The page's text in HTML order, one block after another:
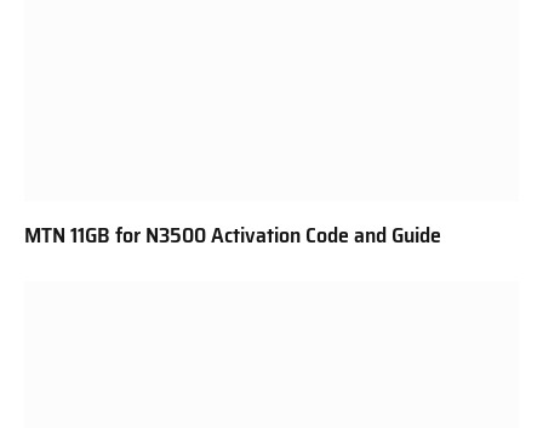
MTN 11GB for N3500 Activation Code and Guide